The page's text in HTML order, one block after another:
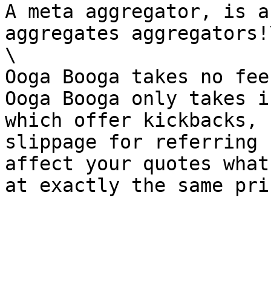
A meta aggregator, is
aggregates
\
Ooga Booga takes no
Ooga Booga only takes
which offer
slippage for referring
affect your quotes